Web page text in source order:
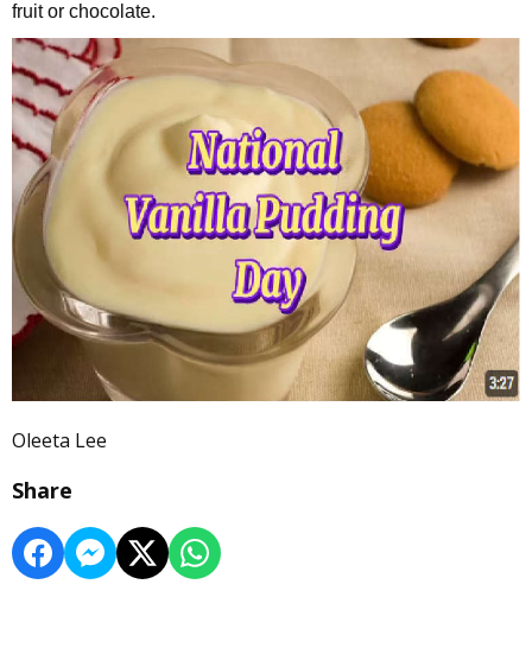
fruit or chocolate.
Oleeta Lee
Share